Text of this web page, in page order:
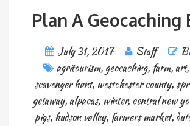
Plan A Geocaching
July 31, 2017 Staff
agritourism, geocaching, farm,art,
scavenger hunt, westchester county,
getaway,alpacas, winter, central new
pigs, hudson valley, farmers market,